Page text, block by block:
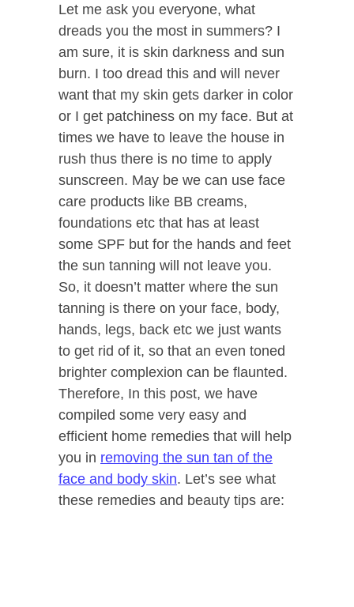
Let me ask you everyone, what
dreads you the most in summers? I
am sure, it is skin darkness and sun
burn. I too dread this and will never
want that my skin gets darker in color
or I get patchiness on my face. But at
times we have to leave the house in
rush thus there is no time to apply
sunscreen. May be we can use face
care products like BB creams,
foundations etc that has at least
some SPF but for the hands and feet
the sun tanning will not leave you.
So, it doesn’t matter where the sun
tanning is there on your face, body,
hands, legs, back etc we just wants
to get rid of it, so that an even toned
brighter complexion can be flaunted.
Therefore, In this post, we have
compiled some very easy and
efficient home remedies that will help
you in removing the sun tan of the
face and body skin. Let’s see what
these remedies and beauty tips are: